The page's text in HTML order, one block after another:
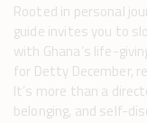
Rooted in personal
guide invites you to
with Ghana’s life-
for Detty December,
It’s more than a
belonging, and self-